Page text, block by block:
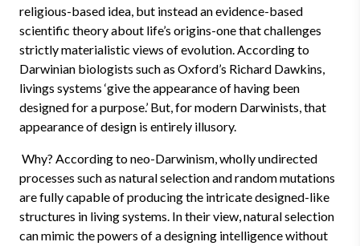
religious-based idea, but instead an evidence-based
scientific theory about life’s origins-one that challenges
strictly materialistic views of evolution. According to
Darwinian biologists such as Oxford’s Richard Dawkins,
livings systems ‘give the appearance of having been
designed for a purpose.’ But, for modern Darwinists, that
appearance of design is entirely illusory.
Why? According to neo-Darwinism, wholly undirected
processes such as natural selection and random mutations
are fully capable of producing the intricate designed-like
structures in living systems. In their view, natural selection
can mimic the powers of a designing intelligence without